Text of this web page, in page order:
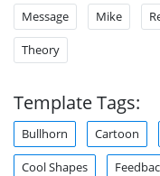
Message Mike
Theory
Template Tags:
Bullhorn Cartoon
Cool Shapes